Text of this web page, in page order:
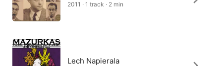
2011 · 1 track · 2 min
Lech Napierala